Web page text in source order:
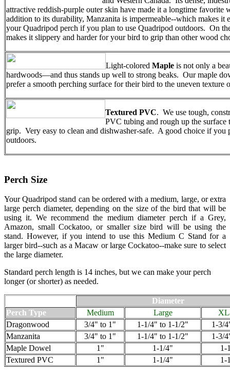
attractive reddish-purple outer skin have made it a longtime
addition to its durability, Manzanita is impermeable--which makes it
your Quadripod perch if you plan to use Quadripod outdoors. On
makes it slippery and harder for your bird to grip than other wood
Light-colored Maple is not only a
hardwoods—and thus stands up well to strong beaks. Our maple
prefer a smooth perching surface for their bird to the uneven texture
Textured PVC. We use tough,
PVC tubing and rough up the surface
grip. Very easy to clean and dishwasher-safe. A good choice if you
outdoors.
Perch Size
Your Quadripod stand can be ordered with a medium, large, or extra
large perch diameter, depending on the size of the bird that will be
using it. We recommend the medium diameter perch if a Grey,
Amazon, small Cockatoo, or smaller size bird will be using the
stand. However, if you intend to use this Medium C Stand for a
larger bird--such as a Macaw or large Cockatoo--make sure to select
the large diameter.
Standard perch length is 14 inches, but we can make your perch
longer (or shorter) as needed.
Diameter
Perch Type
Medium Large
Dragonwood
3/4" to 1" 1-1/4" to 1-1/2"
1-3/
Manzanita
3/4" to 1" 1-1/4" to 1-1/2"
1-3/
Maple Dowel
1" 1-1/4"
1-
Textured PVC
1" 1-1/4" 1-